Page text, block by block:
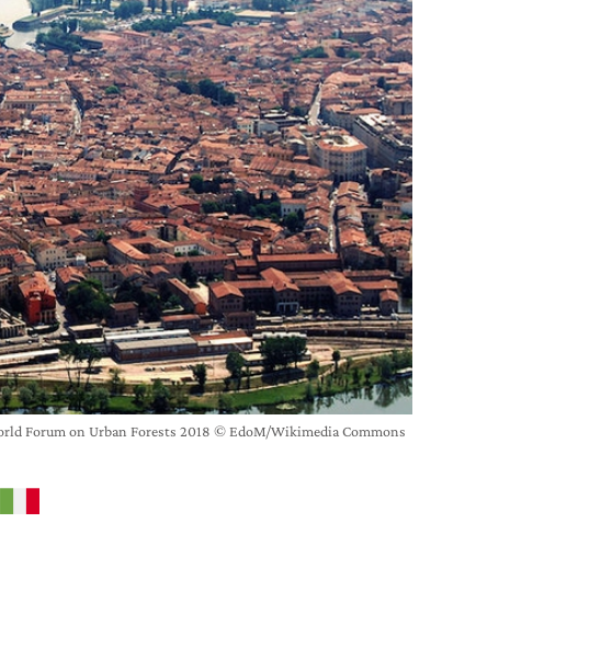
Forum on Urban Forests 2018 © EdoM/Wikimedia Commons